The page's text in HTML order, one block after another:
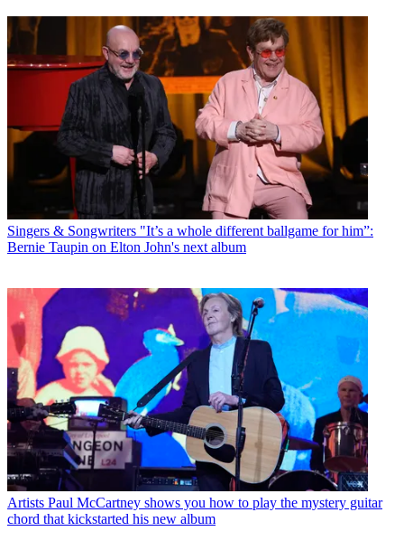
Singers & Songwriters "It’s a whole different ballgame for him”:
Bernie Taupin on Elton John's next album
Artists Paul McCartney shows you how to play the mystery guitar
chord that kickstarted his new album